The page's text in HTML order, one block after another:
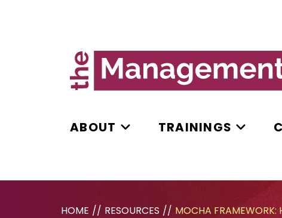
ABOUT TRAININGS
HOME // RESOURCES // MOCHA FRAMEWORK: